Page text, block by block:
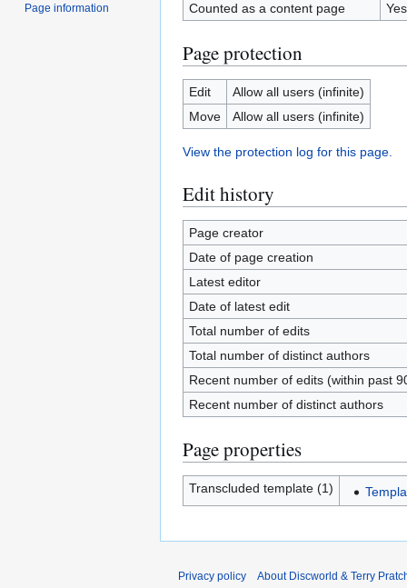
Counted as a content page
Yes
Page protection
Edit
Allow all users (infinite)
Move
Allow all users (infinite)
View the protection log for this page.
Edit history
Page creator
Date of page creation
Latest editor
Date of latest edit
Total number of edits
Total number of distinct authors
Recent number of edits (within past
Recent number of distinct authors
Page properties
Transcluded template (1)
Page information
Privacy policy About Discworld & Terry